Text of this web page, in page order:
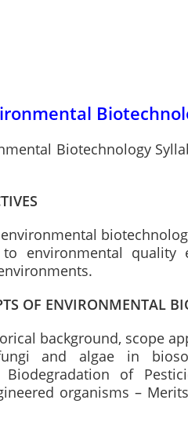
Biotechnology
to environmental
OF ENVIRONMENTAL
background, scope
and algae in
Biodegradation of
organisms –